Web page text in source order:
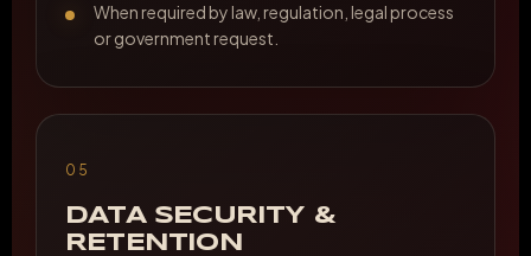
When required by law, regulation, legal process
or government request.
05
DATA SECURITY &
RETENTION